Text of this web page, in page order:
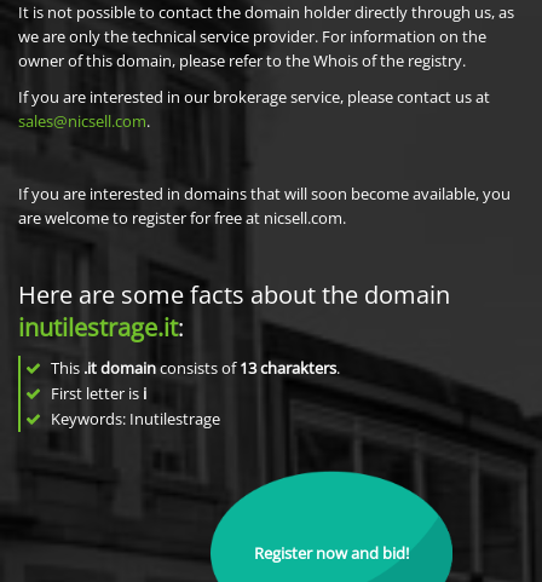
It is not possible to contact the domain holder directly through us, as
we are only the technical service provider. For information on the
owner of this domain, please refer to the Whois of the registry.
If you are interested in our brokerage service, please contact us at
sales@nicsell.com.
If you are interested in domains that will soon become available, you
are welcome to register for free at nicsell.com.
Here are some facts about the domain
inutilestrage.it:
This .it domainconsists of13charakters.
First letter is i
Keywords: Inutilestrage
Register now and bid!